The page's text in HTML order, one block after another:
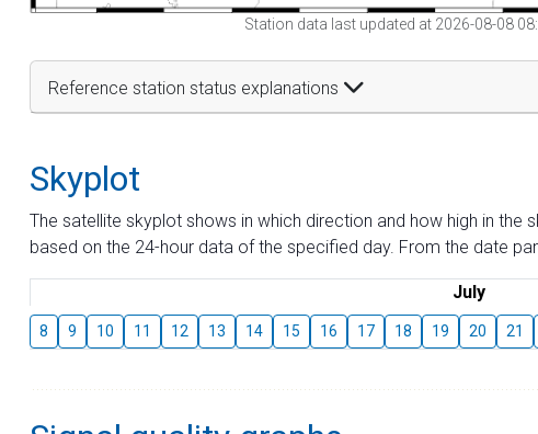
Station data last updated at 2026-08-08
Reference station status explanations
Skyplot
The satellite skyplot shows in which direction and how high in the
based on the 24-hour data of the specified day. From the date
July
8 9 10 11 12 13 14 15 16 17 18 19 20 21